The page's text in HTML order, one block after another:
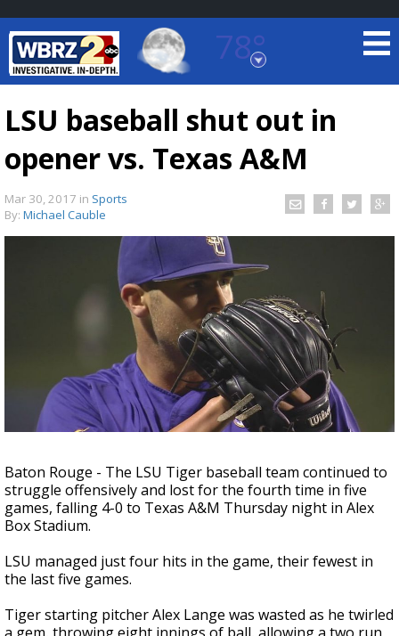
78°
Baton Rouge, Louisiana
TRUEVIEW LOCAL RADAR
Strengthening El Nino shaping hurricane
season, major research groups release
LSU baseball shut out in
opener vs. Texas A&M
Mar 30, 2017 in Sports
By: Michael Cauble
Baton Rouge - The LSU Tiger baseball team continued to
struggle offensively and lost for the fourth time in five
games, falling 4-0 to Texas A&M Thursday night in Alex
Box Stadium.
LSU managed just four hits in the game, their fewest in
the last five games.
Tiger starting pitcher Alex Lange was wasted as he twirled